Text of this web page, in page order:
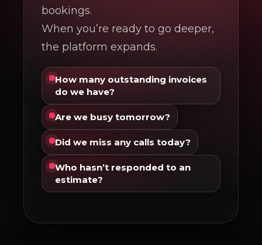
bookings.
When you’re ready to go deeper,
the platform expands.
How many outstanding invoices
do we have?
Are we busy tomorrow?
Did we miss any calls today?
Who hasn’t responded to an
estimate?